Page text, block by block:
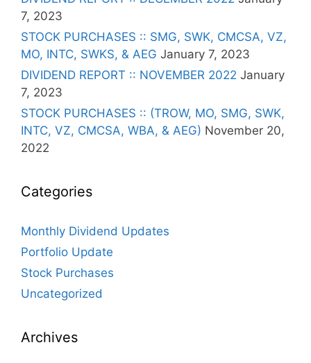
7, 2023
STOCK PURCHASES :: SMG, SWK, CMCSA, VZ,
MO, INTC, SWKS, & AEG January 7, 2023
DIVIDEND REPORT :: NOVEMBER 2022 January
7, 2023
STOCK PURCHASES :: (TROW, MO, SMG, SWK,
INTC, VZ, CMCSA, WBA, & AEG) November 20,
2022
Categories
Monthly Dividend Updates
Portfolio Update
Stock Purchases
Uncategorized
Archives